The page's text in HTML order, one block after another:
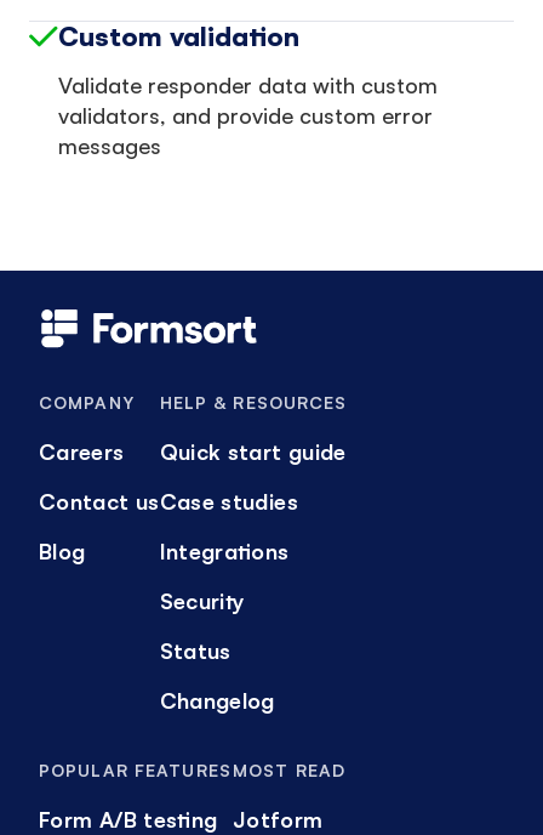
Custom validation
Validate responder data with custom
validators, and provide custom error
messages
COMPANY
Careers
Contact us
Blog
HELP & RESOURCES
Quick start guide
Case studies
Integrations
Security
Status
Changelog
POPULAR FEATURES
Form A/B testing
MOST READ
Jotform